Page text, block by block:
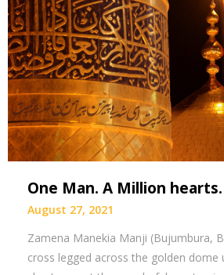
One Man. A Million hearts.
August 27, 2021
Zamena Manekia Manji (Bujumbura,
cross legged across the golden dome